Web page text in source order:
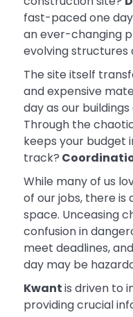
fast-paced one
an ever-changing
evolving structures
The site itself
and expensive
day as our
Through the
keeps your budget
track?
While many of us
of our jobs, there is
space. Unceasing
confusion in
meet deadlines,
day may be
Kwantis driven to
providing crucial